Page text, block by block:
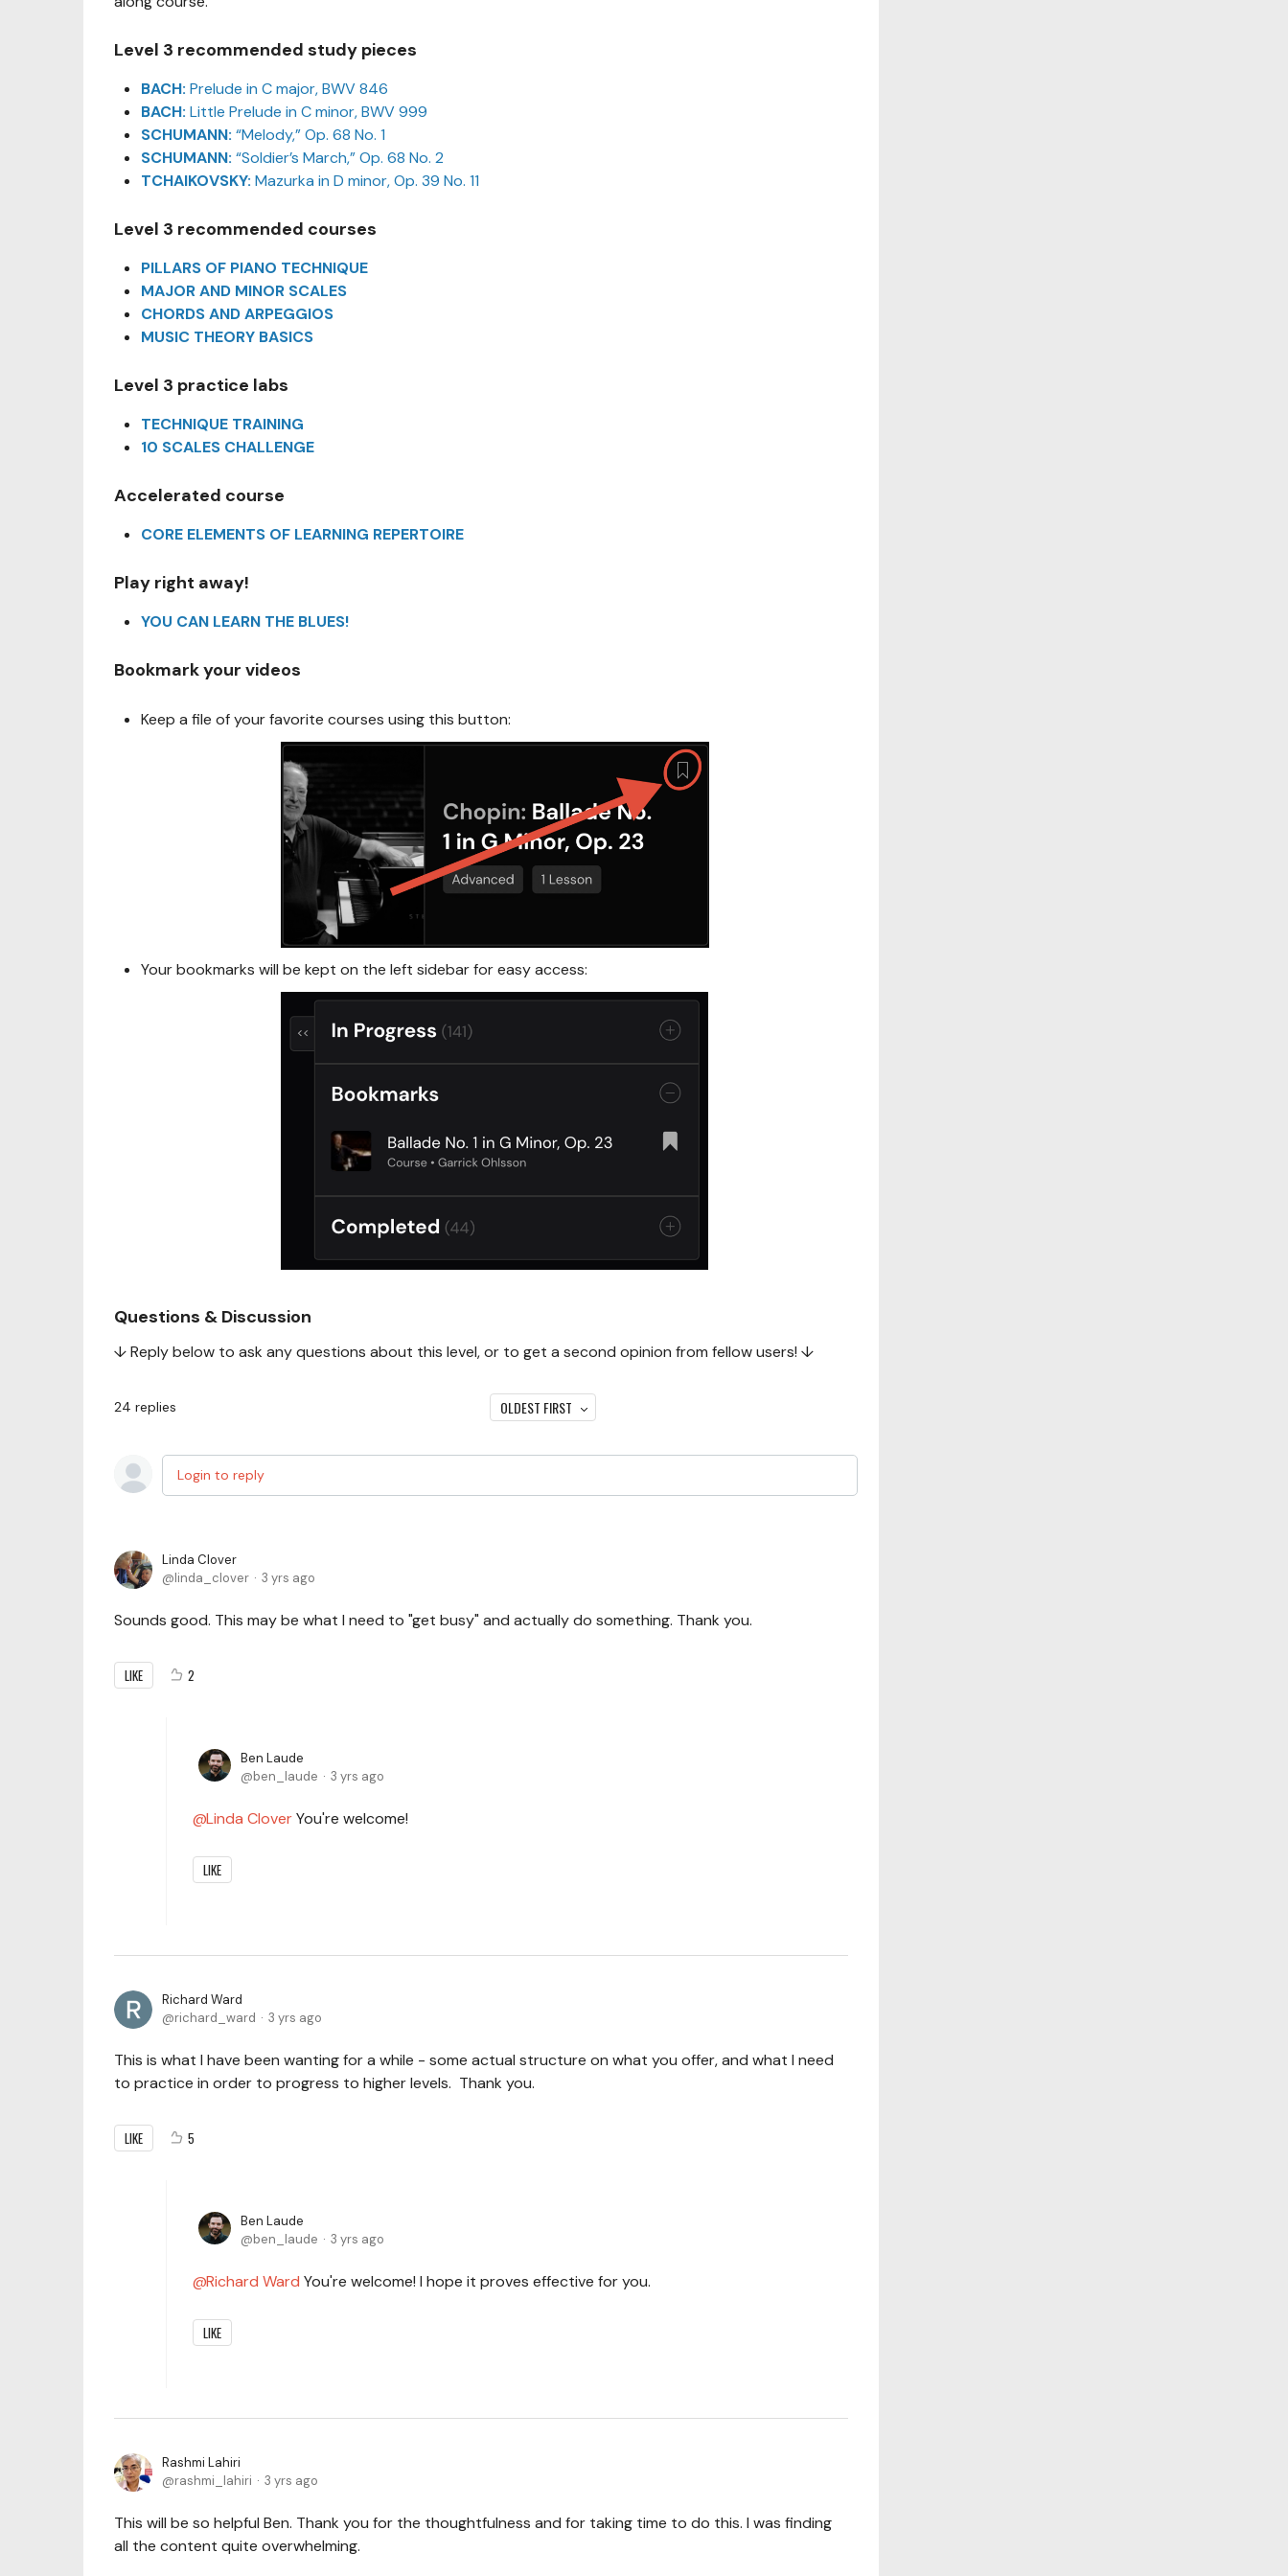
Level 3 recommended study pieces
BACH: Prelude in C major, BWV 846
BACH: Little Prelude in C minor, BWV 999
SCHUMANN: “Melody,” Op. 68 No. 1
SCHUMANN: “Soldier’s March,” Op. 68 No. 2
TCHAIKOVSKY: Mazurka in D minor, Op. 39 No. 11
Level 3 recommended courses
PILLARS OF PIANO TECHNIQUE
MAJOR AND MINOR SCALES
CHORDS AND ARPEGGIOS
MUSIC THEORY BASICS
Level 3 practice labs
TECHNIQUE TRAINING
10 SCALES CHALLENGE
Accelerated course
CORE ELEMENTS OF LEARNING REPERTOIRE
Play right away!
YOU CAN LEARN THE BLUES!
Bookmark your videos
Keep a file of your favorite courses using this button:
Your bookmarks will be kept on the left sidebar for easy access:
Questions & Discussion
↓ Reply below to ask any questions about this level, or to get a second opinion from fellow users! ↓
24 replies OLDEST FIRST
Login to reply
Linda Clover
linda_clover
3 yrs ago
Sounds good. This may be what I need to "get busy" and actually do something. Thank you.
LIKE 2
Ben Laude
ben_laude
3 yrs ago
Linda CloverYou're welcome!
LIKE
Richard Ward
richard_ward
3 yrs ago
This is what I have been wanting for a while - some actual structure on what you offer, and what I need
to practice in order to progress to higher levels. Thank you.
LIKE 5
Ben Laude
ben_laude
3 yrs ago
Richard Ward You're welcome! I hope it proves effective for you.
LIKE
Rashmi Lahiri
rashmi_lahiri
3 yrs ago
This will be so helpful Ben. Thank you for the thoughtfulness and for taking time to do this. I was finding
all the content quite overwhelming.